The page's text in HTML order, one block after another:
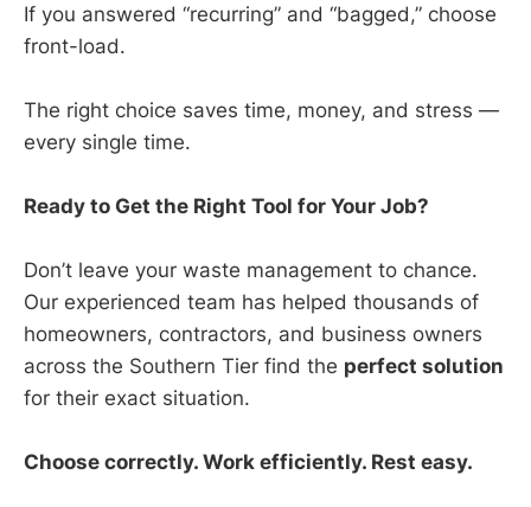
If you answered “recurring” and “bagged,” choose
front-load.
The right choice saves time, money, and stress —
every single time.
Ready to Get the Right Tool for Your Job?
Don’t leave your waste management to chance.
Our experienced team has helped thousands of
homeowners, contractors, and business owners
across the Southern Tier find the perfect solution
for their exact situation.
Choose correctly. Work efficiently. Rest easy.